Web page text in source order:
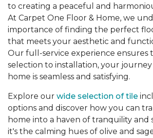
to creating a peaceful and
At Carpet One Floor & Home, we
importance of finding the perfect
that meets your aesthetic and
Our full-service experience ensures
selection to installation, your
home is seamless and satisfying.
Explore our wide selection of tile
options and discover how you can
home into a haven of tranquility and
it's the calming hues of olive and